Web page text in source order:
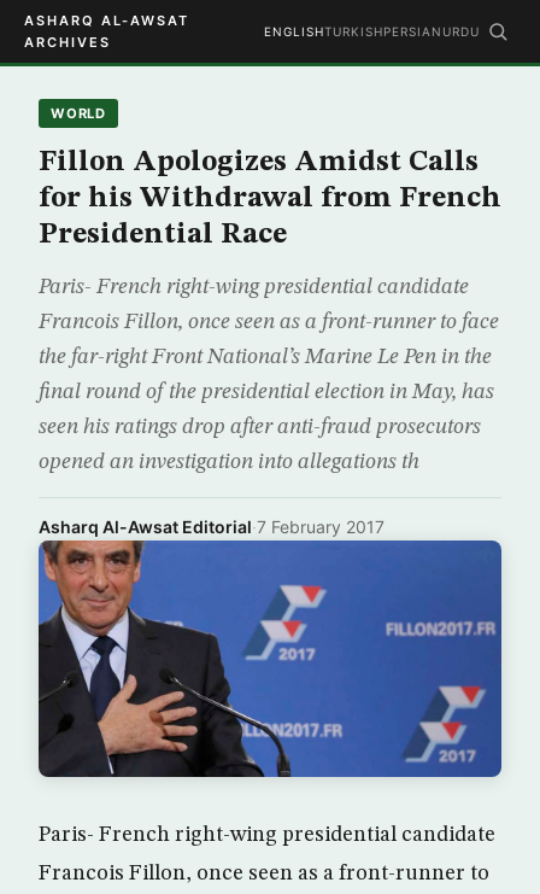
ASHARQ AL-AWSAT
ARCHIVES
ENGLISHTURKISHPERSIAN URDU
WORLD
Fillon Apologizes Amidst Calls
for his Withdrawal from French
Presidential Race
Paris- French right-wing presidential candidate
Francois Fillon, once seen as a front-runner to face
the far-right Front National’s Marine Le Pen in the
final round of the presidential election in May, has
seen his ratings drop after anti-fraud prosecutors
opened an investigation into allegations th
Asharq Al-Awsat Editorial·7 February 2017
Paris- French right-wing presidential candidate
Francois Fillon, once seen as a front-runner to